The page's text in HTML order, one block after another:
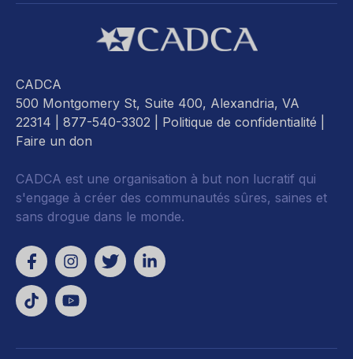
CADCA
500 Montgomery St, Suite 400, Alexandria, VA
22314 | 877-540-3302 | Politique de confidentialité
Faire un don
CADCA est une organisation à but non lucratif qui
s'engage à créer des communautés sûres, saines et
sans drogue dans le monde.